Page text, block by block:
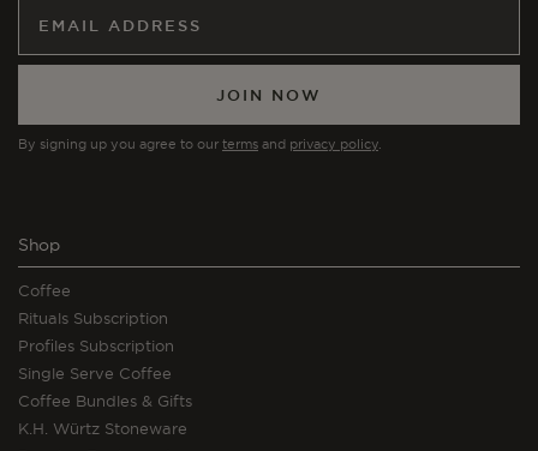
JOIN NOW
By signing up you agree to our terms and privacy policy.
Shop
Coffee
Rituals Subscription
Profiles Subscription
Single Serve Coffee
Coffee Bundles & Gifts
K.H. Würtz Stoneware